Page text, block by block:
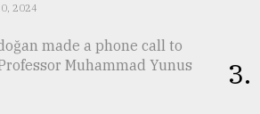
2024
made a phone call to
Muhammad Yunus
3.